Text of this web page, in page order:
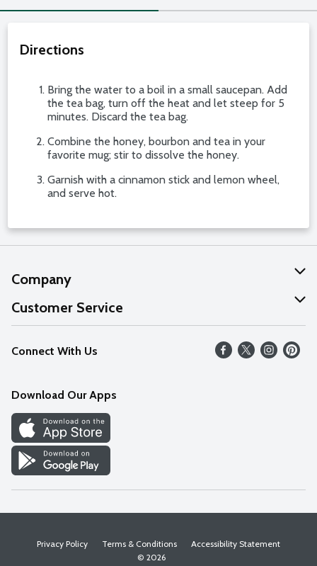
Directions
Bring the water to a boil in a small saucepan. Add
the tea bag, turn off the heat and let steep for 5
minutes. Discard the tea bag.
Combine the honey, bourbon and tea in your
favorite mug; stir to dissolve the honey.
Garnish with a cinnamon stick and lemon wheel,
and serve hot.
Company
About Us
Our Values
Careers
Discover
Find a Store
Customer Service
Help
FAQs
Connect With Us
Download Our Apps
Privacy Policy Terms & Conditions
Accessibility Statement
© 2026